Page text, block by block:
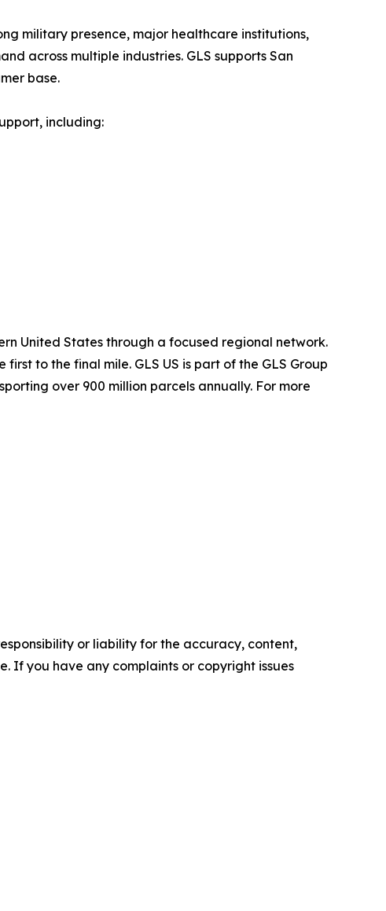
military presence, major healthcare institutions,
across multiple industries. GLS supports San
base.
including:
United States through a focused regional network.
to the final mile. GLS US is part of the GLS Group
over 900 million parcels annually. For more
or liability for the accuracy, content,
If you have any complaints or copyright issues